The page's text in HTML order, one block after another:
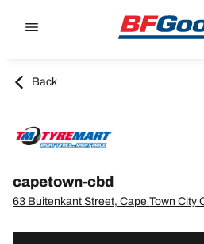
Back
capetown-cbd